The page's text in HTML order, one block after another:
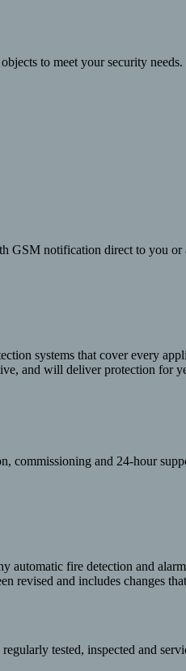
to meet your security
notification direct to you
systems that cover every
and will deliver protection for
commissioning and 24-hour
automatic fire detection and
revised and includes changes
tested, inspected and